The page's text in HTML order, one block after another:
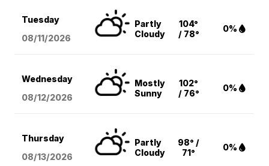
Tuesday
08/11/2026
Partly
Cloudy
104°
/ 78°
0%
Wednesday
08/12/2026
Mostly
Sunny
102°
/ 76°
0%
Thursday
08/13/2026
Partly
Cloudy
98° /
71°
0%